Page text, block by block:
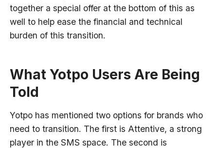
together a special offer at the bottom of this as
well to help ease the financial and technical
burden of this transition.
What Yotpo Users Are Being
Told
Yotpo has mentioned two options for brands who
need to transition. The first is Attentive, a strong
player in the SMS space. The second is